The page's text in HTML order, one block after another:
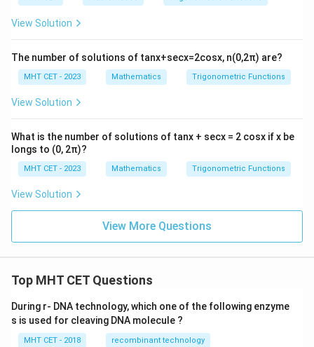
cos
{2}
{C}
{2}
+
\lef
t(a
ht)
^
{2}
sin
{2}
\fra
{2}
View Solution
The number of solutions of tanx+secx=2cosx, n(0,2π) are?
MHT CET - 2023 Mathematics Trigonometric Functions
View Solution
What is the number of solutions of tanx + secx = 2 cosx if x be
longs to (0, 2π)?
MHT CET - 2023 Mathematics Trigonometric Functions
View Solution
View More Questions
Top MHT CET Questions
During r- DNA technology, which one of the following enzyme
s is used for cleaving DNA molecule ?
MHT CET - 2018 recombinant technology